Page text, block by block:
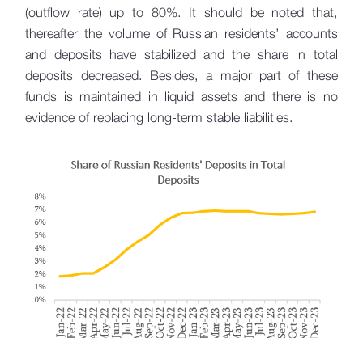
(outflow rate) up to 80%. It should be noted that,
thereafter the volume of Russian residents’ accounts
and deposits have stabilized and the share in total
deposits decreased. Besides, a major part of these
funds is maintained in liquid assets and there is no
evidence of replacing long-term stable liabilities.